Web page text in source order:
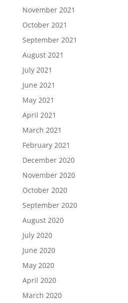
November 2021
October 2021
September 2021
August 2021
July 2021
June 2021
May 2021
April 2021
March 2021
February 2021
December 2020
November 2020
October 2020
September 2020
August 2020
July 2020
June 2020
May 2020
April 2020
March 2020